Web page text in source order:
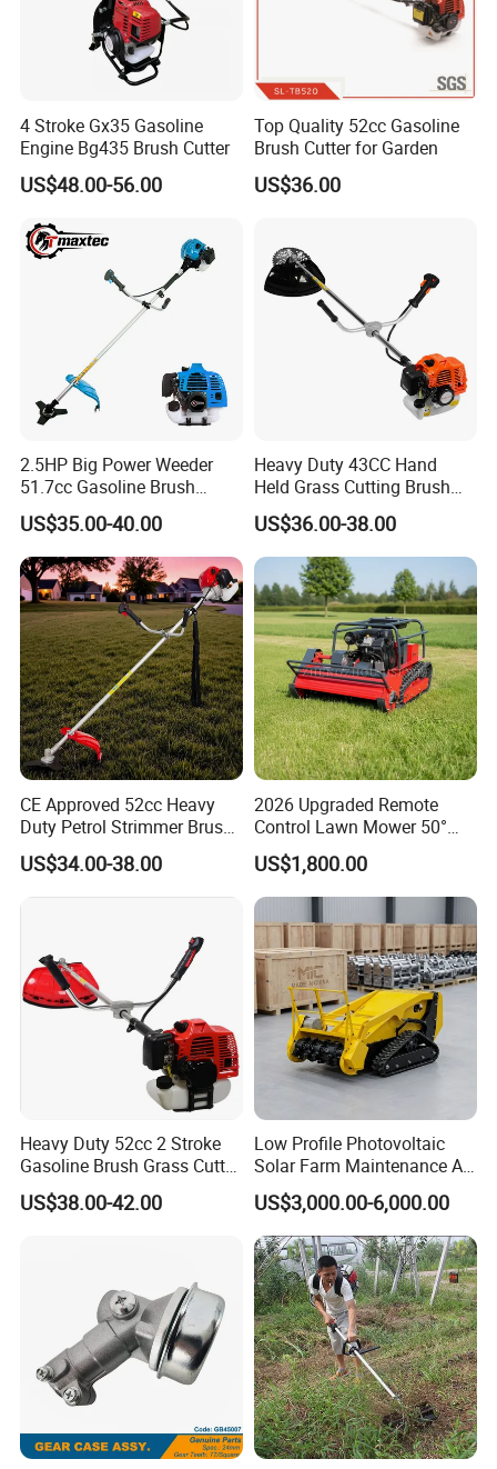
5. Certifications
4 Stroke Gx35 Gasoline
Engine Bg435 Brush Cutter
US$48.00-56.00
Top Quality 52cc Gasoline
Brush Cutter for Garden
US$36.00
2.5HP Big Power Weeder
51.7cc Gasoline Brush
Cutter Garden Grass Cutter
TM-Cg520tb
US$35.00-40.00
Heavy Duty 43CC Hand
Held Grass Cutting Brush
Cutter for Garden Work
US$36.00-38.00
CE Approved 52cc Heavy
Duty Petrol Strimmer Brush
Cutter
US$34.00-38.00
2026 Upgraded Remote
Control Lawn Mower 50°
Steep Slope Crawler Mower
Hybrid
US$1,800.00
Heavy Duty 52cc 2 Stroke
Gasoline Brush Grass Cutter
for Trees Cutting
US$38.00-42.00
Low Profile Photovoltaic
Solar Farm Maintenance All-
Terrain Remote Control
Lawn Mower Tracked
Crawler Mulcher for Slopes
and Rough Terrain Under-
Panel Weed Cutt
US$3,000.00-6,000.00